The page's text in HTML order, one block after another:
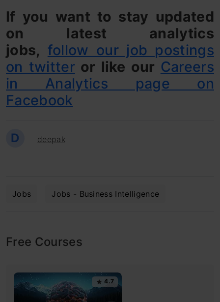
If you want to stay updated
on latest analytics
jobs, follow our job postings
on twitteror like our Careers
in Analytics page on
Facebook
D deepak
Jobs Jobs - Business Intelligence
Free Courses
4.7